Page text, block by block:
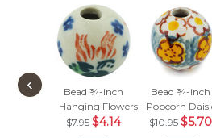
Bead ¾-inch
Hanging Flowers
$7.95 $4.14
Bead ¾-inch
Popcorn
$10.95 $5.70
‹